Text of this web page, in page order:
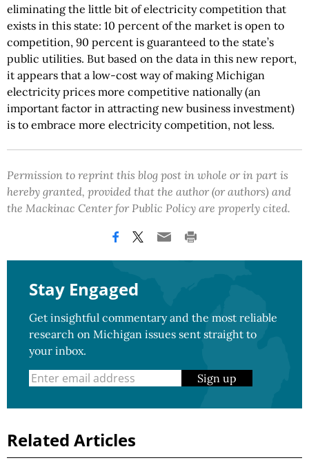
eliminating the little bit of electricity competition that
exists in this state: 10 percent of the market is open to
competition, 90 percent is guaranteed to the state’s
public utilities. But based on the data in this new report,
it appears that a low-cost way of making Michigan
electricity prices more competitive nationally (an
important factor in attracting new business investment)
is to embrace more electricity competition, not less.
Permission to reprint this blog post in whole or in part is
hereby granted, provided that the author (or authors) and
the Mackinac Center for Public Policy are properly cited.
Stay Engaged
Get insightful commentary and the most reliable
research on Michigan issues sent straight to
your inbox.
Sign up
Related Articles